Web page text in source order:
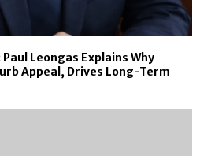
Leongas Explains Why
Appeal, Drives Long-Term